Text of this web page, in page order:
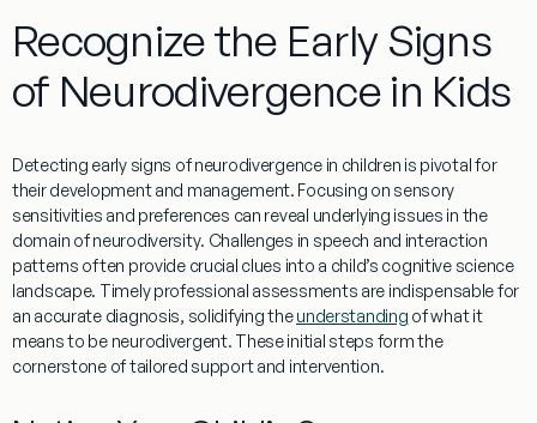
Recognize the Early Signs
of Neurodivergence in Kids
Detecting early signs of neurodivergence in children is pivotal for
their development and management. Focusing on sensory
sensitivities and preferences can reveal underlying issues in the
domain ofneurodiversity. Challenges in speech and interaction
patterns often provide crucial clues into a child’s cognitive science
landscape. Timely professional assessments are indispensable for
an accurate diagnosis, solidifying theunderstanding of what it
means to be neurodivergent. These initial steps form the
cornerstone of tailored support and intervention.